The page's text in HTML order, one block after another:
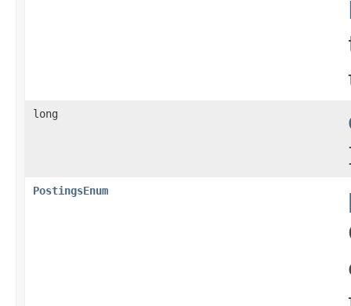
long
PostingsEnum